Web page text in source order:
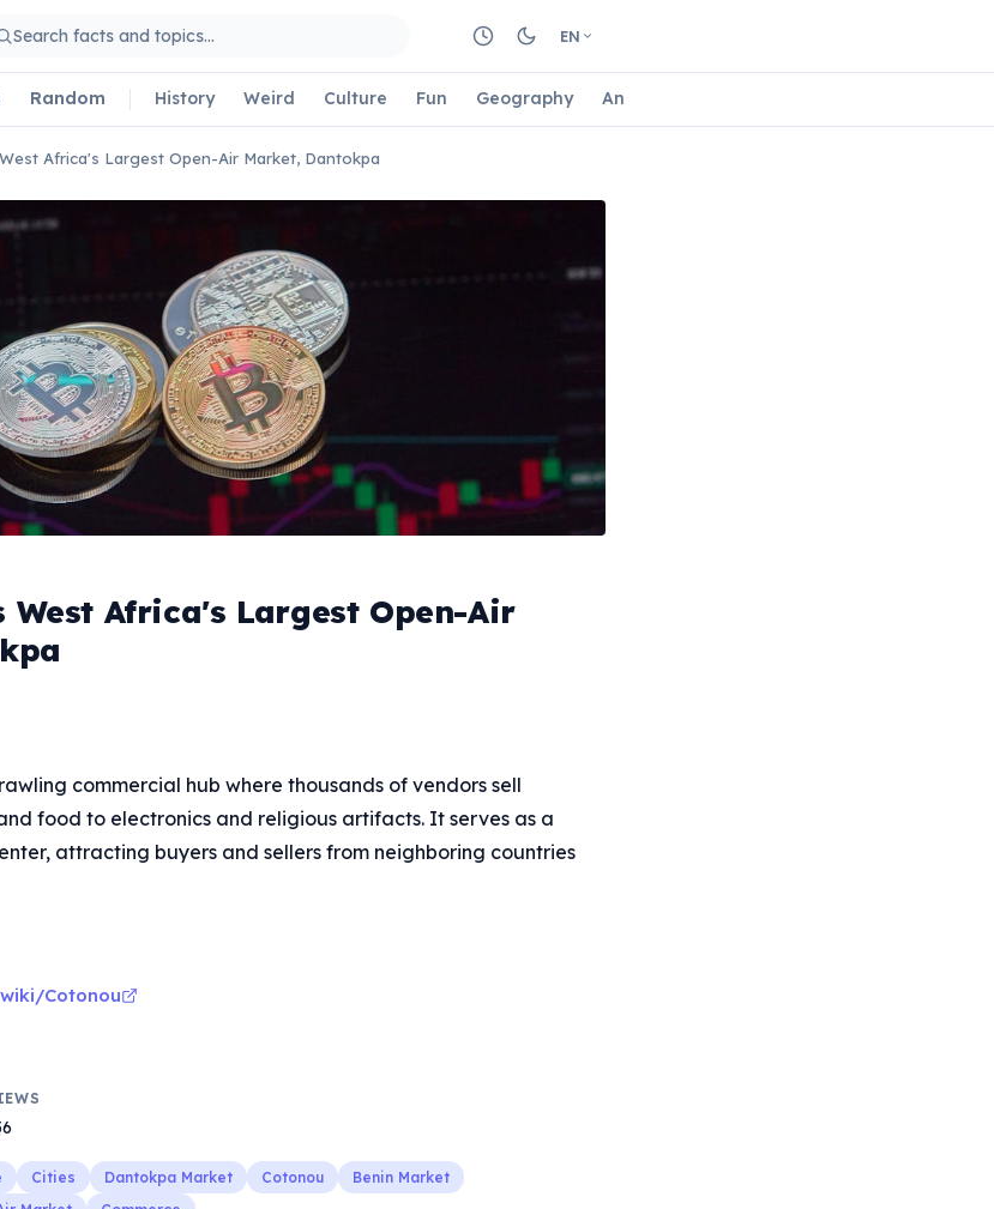
EN
Random History Weird Culture Fun Geography Animals
Africa's Largest Open-Air Market, Dantokpa
West Africa's Largest Open-Air
commercial hub where thousands of vendors sell
food to electronics and religious artifacts. It serves as a
attracting buyers and sellers from neighboring countries
Cotonou
Cities Dantokpa Market Cotonou
Benin Market